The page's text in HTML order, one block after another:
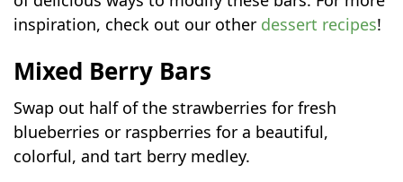
inspiration, check out our other dessert recipes!
Mixed Berry Bars
Swap out half of the strawberries for fresh
blueberries or raspberries for a beautiful,
colorful, and tart berry medley.